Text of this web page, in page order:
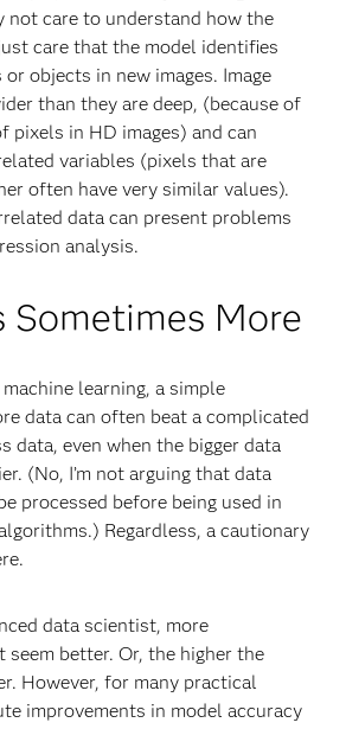
not care to understand how the
care that the model identifies
objects in new images. Image
than they are deep, (because of
pixels in HD images) and can
variables (pixels that are
often have very similar values).
data can present problems
analysis.
Sometimes More
learning, a simple
data can often beat a complicated
data, even when the bigger data
(No, I’m not arguing that data
processed before being used in
Regardless, a cautionary
data scientist, more
seem better. Or, the higher the
However, for many practical
improvements in model accuracy